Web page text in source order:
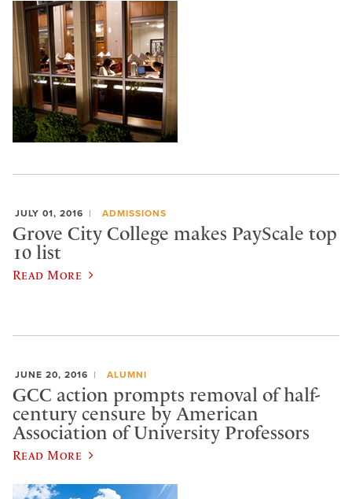
JULY 01, 2016 ADMISSIONS
Grove City College makes PayScale top
10 list
Read More
JUNE 20, 2016 ALUMNI
GCC action prompts removal of half-
century censure by American
Association of University Professors
Read More